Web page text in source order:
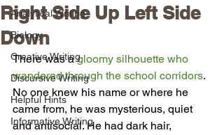
Analytical Writing
Biology
Creative Writing
Discursive Writing
Helpful Hints
Informative Writing
Right Side Up Left Side
Down
There was a gloomy silhouette who
wandered through the school corridors.
No one knew his name or where he
came from, he was mysterious, quiet
and antisocial. He had dark hair,